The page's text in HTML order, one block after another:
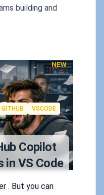
building and
NEW
GITHUB
VSCODE
Copilot
in VS Code
. But you can